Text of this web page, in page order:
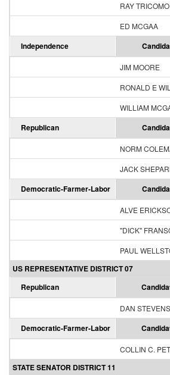
RAY TRICOMO
ED MCGAA
Independence
JIM MOORE
RONALD E
WILLIAM
Republican
NORM
JACK
Democratic-Farmer-Labor
ALVE
"DICK"
PAUL
US REPRESENTATIVE DISTRICT 07
Republican
DAN STEVENS
Democratic-Farmer-Labor
COLLIN C.
STATE SENATOR DISTRICT 11